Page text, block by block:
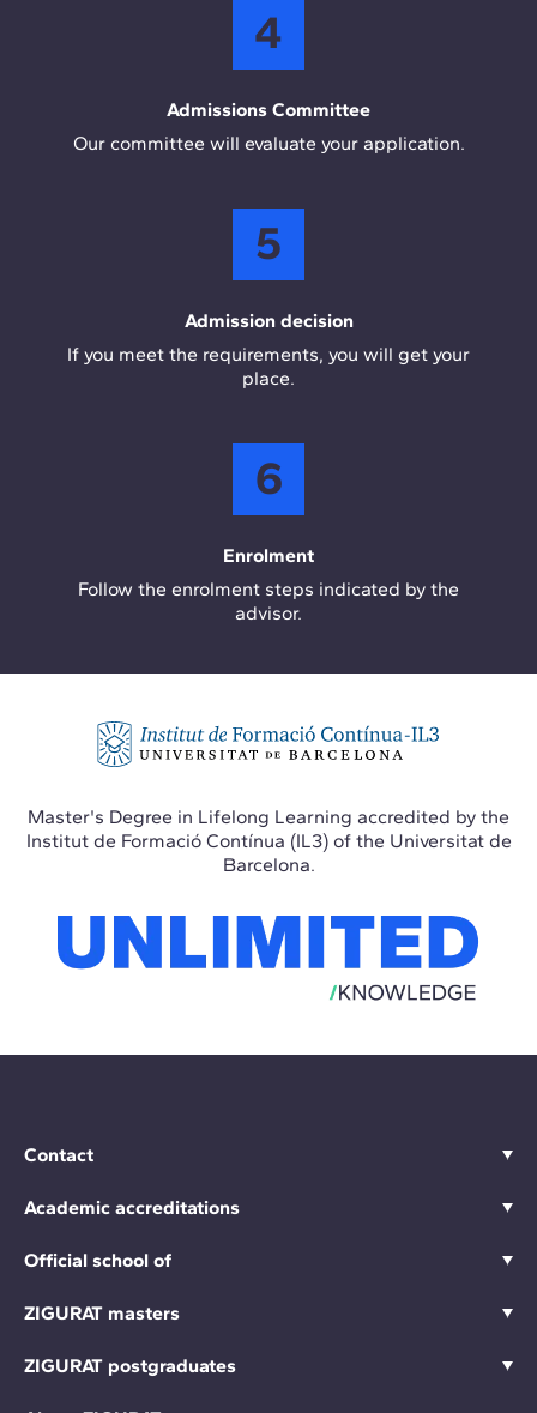
4
Admissions Committee
Our committee will evaluate your application.
5
Admission decision
If you meet the requirements, you will get your
place.
6
Enrolment
Follow the enrolment steps indicated by the
advisor.
Master's Degree in Lifelong Learning accredited by the
Institut de Formació Contínua (IL3) of the Universitat de
Barcelona.
Contact
Academic accreditations
Official school of
ZIGURAT masters
ZIGURAT postgraduates